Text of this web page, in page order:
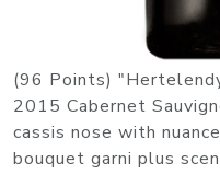
(96 Points)
2015 Cabernet
cassis nose with
bouquet garni plus